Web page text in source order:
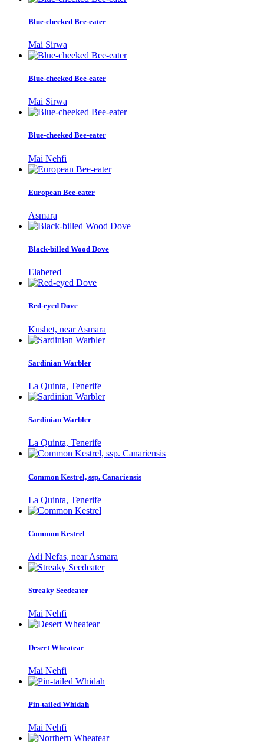
Blue-cheeked Bee-eater
Mai Sirwa
Blue-cheeked Bee-eater
Mai Sirwa
Blue-cheeked Bee-eater
Mai Nehfi
European Bee-eater
Asmara
Black-billed Wood Dove
Elabered
Red-eyed Dove
Kushet, near Asmara
Sardinian Warbler
La Quinta, Tenerife
Sardinian Warbler
La Quinta, Tenerife
Common Kestrel, ssp. Canariensis
La Quinta, Tenerife
Common Kestrel
Adi Nefas, near Asmara
Streaky Seedeater
Mai Nehfi
Desert Wheatear
Mai Nehfi
Pin-tailed Whidah
Mai Nehfi